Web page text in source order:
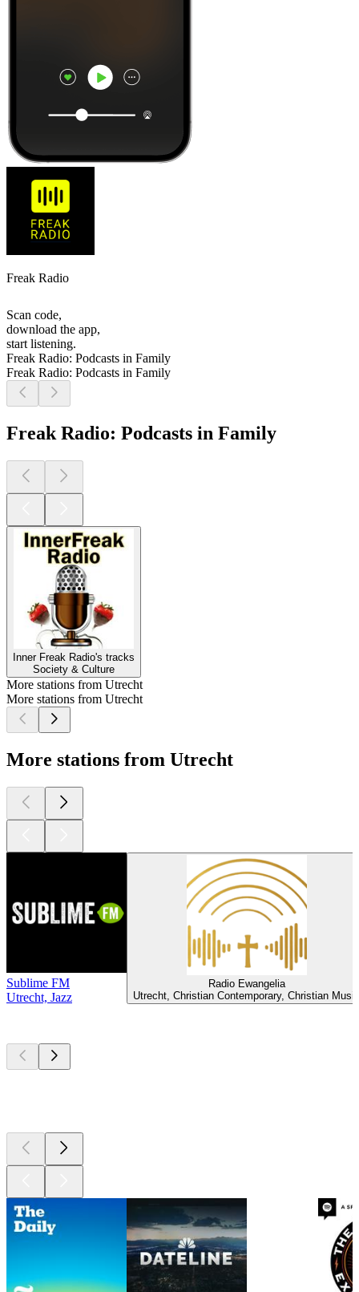
Freak Radio
Scan code,
download the app,
start listening.
Freak Radio: Podcasts in Family
Freak Radio: Podcasts in Family
Freak Radio: Podcasts in Family
Inner Freak Radio's tracks
Society & Culture
More stations from Utrecht
More stations from Utrecht
More stations from Utrecht
Sublime FM
Utrecht, Jazz
Radio Ewangelia
Utrecht, Christian Contemporary, Christian Music